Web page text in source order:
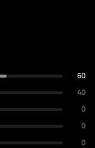
60
40
0
0
0